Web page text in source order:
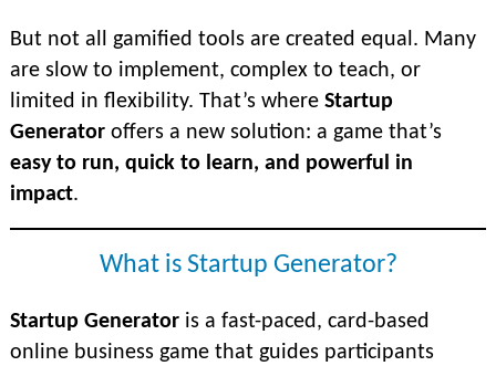
But not all gamified tools are created equal. Many
are slow to implement, complex to teach, or
limited in flexibility. That’s where Startup
Generatoroffers a new solution: a game that’s
easy to run, quick to learn, and powerful in
impact.
What is Startup Generator?
Startup Generatoris a fast-paced, card-based
online business game that guides participants